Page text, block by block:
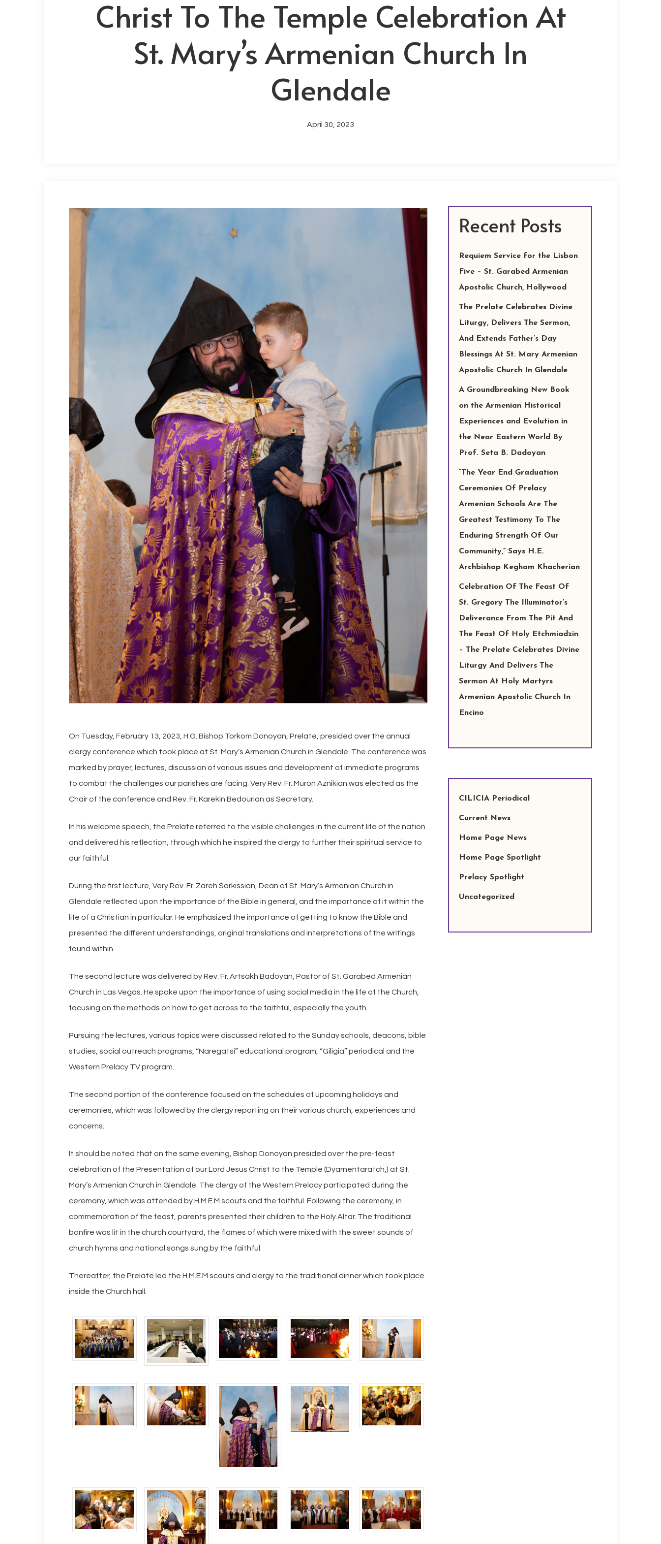
Christ To The Temple Celebration At
St. Mary’s Armenian Church In
Glendale
April 30, 2023
On Tuesday, February 13, 2023, H.G. Bishop Torkom Donoyan, Prelate, presided over the annual
clergy conference which took place at St. Mary’s Armenian Church in Glendale. The conference was
marked by prayer, lectures, discussion of various issues and development of immediate programs
to combat the challenges our parishes are facing. Very Rev. Fr. Muron Aznikian was elected as the
Chair of the conference and Rev. Fr. Karekin Bedourian as Secretary.
In his welcome speech, the Prelate referred to the visible challenges in the current life of the nation
and delivered his reflection, through which he inspired the clergy to further their spiritual service to
our faithful.
During the first lecture, Very Rev. Fr. Zareh Sarkissian, Dean of St. Mary’s Armenian Church in
Glendale reflected upon the importance of the Bible in general, and the importance of it within the
life of a Christian in particular. He emphasized the importance of getting to know the Bible and
presented the different understandings, original translations and interpretations of the writings
found within.
The second lecture was delivered by Rev. Fr. Artsakh Badoyan, Pastor of St. Garabed Armenian
Church in Las Vegas. He spoke upon the importance of using social media in the life of the Church,
focusing on the methods on how to get across to the faithful, especially the youth.
Pursuing the lectures, various topics were discussed related to the Sunday schools, deacons, bible
studies, social outreach programs, “Naregatsi” educational program, “Giligia” periodical and the
Western Prelacy TV program.
The second portion of the conference focused on the schedules of upcoming holidays and
ceremonies, which was followed by the clergy reporting on their various church, experiences and
concerns.
It should be noted that on the same evening, Bishop Donoyan presided over the pre-feast
celebration of the Presentation of our Lord Jesus Christ to the Temple (Dyarnentaratch,) at St.
Mary’s Armenian Church in Glendale. The clergy of the Western Prelacy participated during the
ceremony, which was attended by H.M.E.M scouts and the faithful. Following the ceremony, in
commemoration of the feast, parents presented their children to the Holy Altar. The traditional
bonfire was lit in the church courtyard, the flames of which were mixed with the sweet sounds of
church hymns and national songs sung by the faithful.
Thereafter, the Prelate led the H.M.E.M scouts and clergy to the traditional dinner which took place
inside the Church hall.
Recent Posts
Requiem Service for the Lisbon
Five – St. Garabed Armenian
Apostolic Church, Hollywood
The Prelate Celebrates Divine
Liturgy, Delivers The Sermon,
And Extends Father’s Day
Blessings At St. Mary Armenian
Apostolic Church In Glendale
A Groundbreaking New Book
on the Armenian Historical
Experiences and Evolution in
the Near Eastern World By
Prof. Seta B. Dadoyan
“The Year End Graduation
Ceremonies Of Prelacy
Armenian Schools Are The
Greatest Testimony To The
Enduring Strength Of Our
Community,” Says H.E.
Archbishop Kegham Khacherian
Celebration Of The Feast Of
St. Gregory The Illuminator’s
Deliverance From The Pit And
The Feast Of Holy Etchmiadzin
– The Prelate Celebrates Divine
Liturgy And Delivers The
Sermon At Holy Martyrs
Armenian Apostolic Church In
Encino
CILICIA Periodical
Current News
Home Page News
Home Page Spotlight
Prelacy Spotlight
Uncategorized